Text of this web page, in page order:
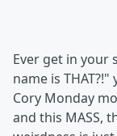
Ever get in your
name is
Cory Monday
and this MASS,